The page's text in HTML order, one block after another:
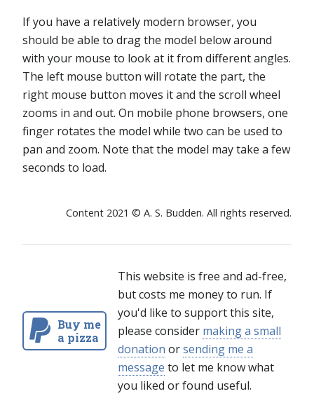
If you have a relatively modern browser, you
should be able to drag the model below around
with your mouse to look at it from different angles.
The left mouse button will rotate the part, the
right mouse button moves it and the scroll wheel
zooms in and out. On mobile phone browsers, one
finger rotates the model while two can be used to
pan and zoom. Note that the model may take a few
seconds to load.
Content 2021 © A. S. Budden. All rights reserved.
Buy me
a pizza
This website is free and ad-free,
but costs me money to run. If
you'd like to support this site,
please consider making a small
donation orsending me a
message to let me know what
you liked or found useful.